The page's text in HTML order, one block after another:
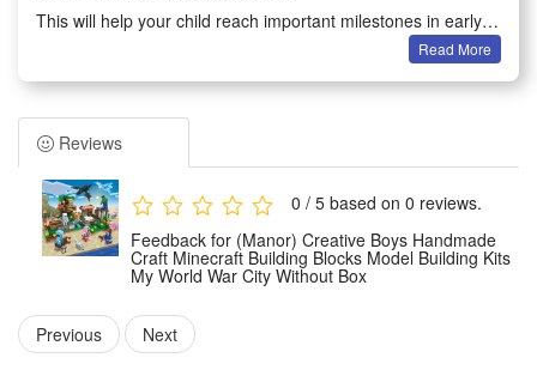
This will help your child reach important milestones in early
Adults can not only play games with children, because they
will improve creativity when analyzing the composition of
each part, which also brings parents back to childhood
Building block toys are educational and entertaining, very
suitable for boys and girls aged 6-12 to play hands-on
imagination games.
It is an excellent educational toy that will teach your children
cooperation with their friends or will keep them creatively
entertained in their own room
Read More
Reviews
0 / 5 based on 0 reviews.
Feedback for (Manor) Creative Boys Handmade
Craft Minecraft Building Blocks Model Building Kits
My World War City Without Box
Previous Next